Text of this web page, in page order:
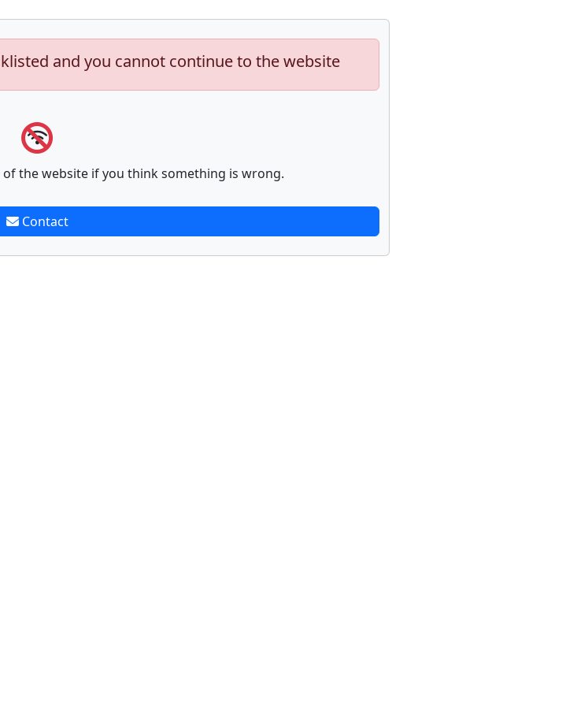
and you cannot continue to the website
the website if you think something is wrong.
Contact